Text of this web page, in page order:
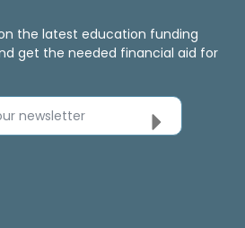
the latest education funding
get the needed financial aid for
newsletter